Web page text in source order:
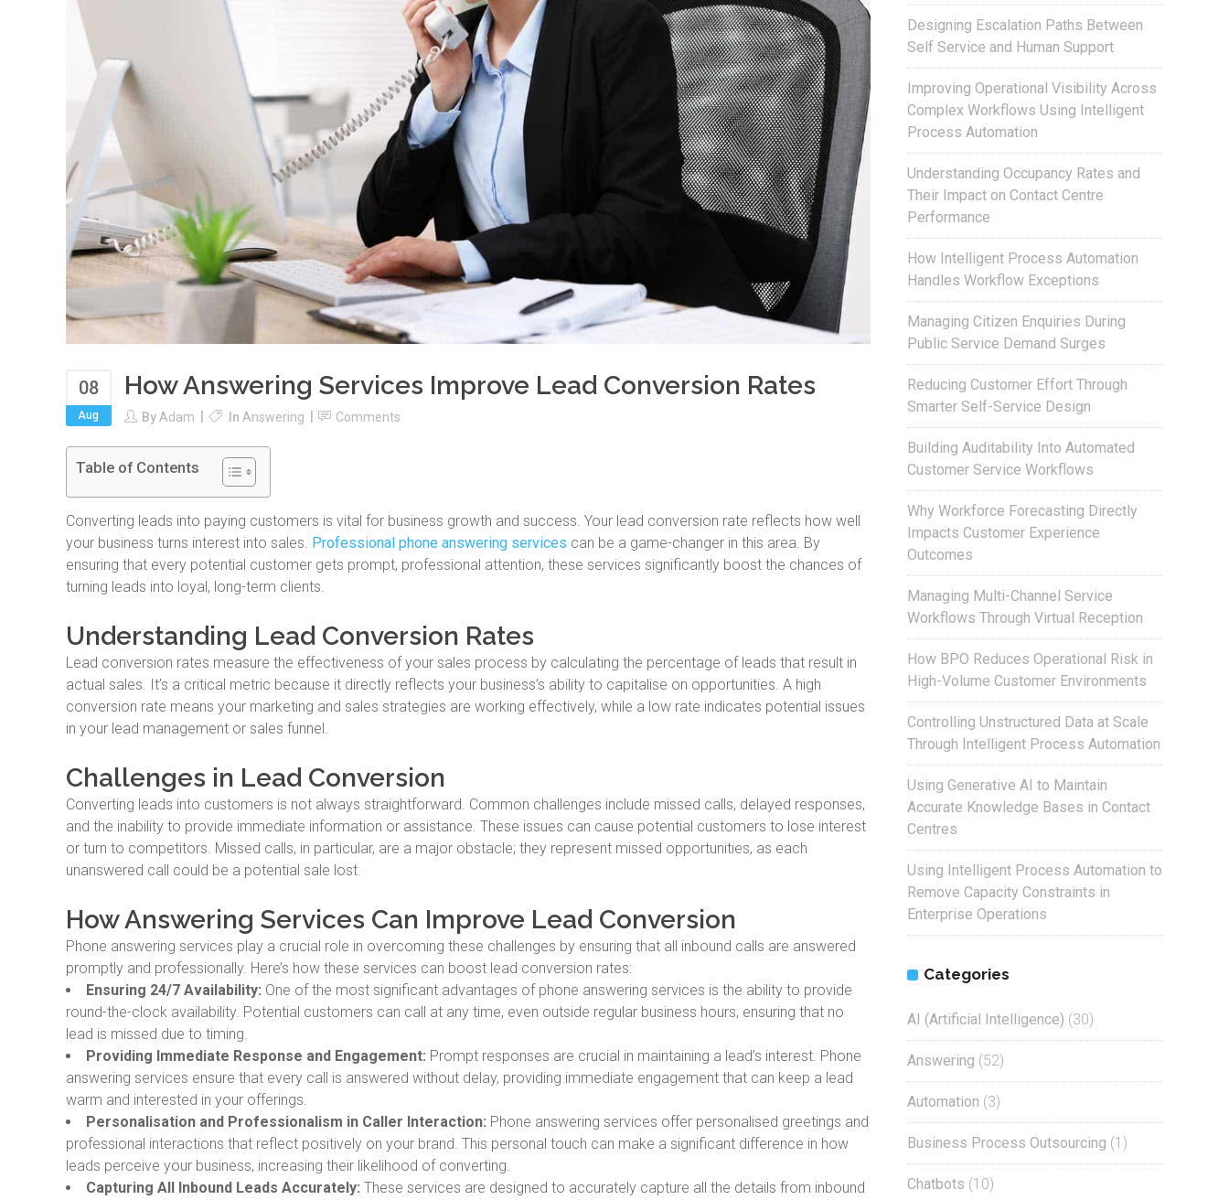
08
Aug
How Answering Services Improve Lead Conversion Rates
ByAdam In Answering Comments
Table of Contents
Converting leads into paying customers is vital for business growth and success. Your lead conversion rate reflects how well
your business turns interest into sales. Professional phone answering services can be a game-changer in this area. By
ensuring that every potential customer gets prompt, professional attention, these services significantly boost the chances of
turning leads into loyal, long-term clients.
Understanding Lead Conversion Rates
Lead conversion rates measure the effectiveness of your sales process by calculating the percentage of leads that result in
actual sales. It’s a critical metric because it directly reflects your business’s ability to capitalise on opportunities. A high
conversion rate means your marketing and sales strategies are working effectively, while a low rate indicates potential issues
in your lead management or sales funnel.
Challenges in Lead Conversion
Converting leads into customers is not always straightforward. Common challenges include missed calls, delayed responses,
and the inability to provide immediate information or assistance. These issues can cause potential customers to lose interest
or turn to competitors. Missed calls, in particular, are a major obstacle; they represent missed opportunities, as each
unanswered call could be a potential sale lost.
How Answering Services Can Improve Lead Conversion
Phone answering services play a crucial role in overcoming these challenges by ensuring that all inbound calls are answered
promptly and professionally. Here’s how these services can boost lead conversion rates:
Ensuring 24/7 Availability: One of the most significant advantages of phone answering services is the ability to provide
round-the-clock availability. Potential customers can call at any time, even outside regular business hours, ensuring that no
lead is missed due to timing.
Providing Immediate Response and Engagement: Prompt responses are crucial in maintaining a lead’s interest. Phone
answering services ensure that every call is answered without delay, providing immediate engagement that can keep a lead
warm and interested in your offerings.
Personalisation and Professionalism in Caller Interaction: Phone answering services offer personalised greetings and
professional interactions that reflect positively on your brand. This personal touch can make a significant difference in how
leads perceive your business, increasing their likelihood of converting.
Capturing All Inbound Leads Accurately: These services are designed to accurately capture all the details from inbound
Designing Escalation Paths Between
Self Service and Human Support
Improving Operational Visibility Across
Complex Workflows Using Intelligent
Process Automation
Understanding Occupancy Rates and
Their Impact on Contact Centre
Performance
How Intelligent Process Automation
Handles Workflow Exceptions
Managing Citizen Enquiries During
Public Service Demand Surges
Reducing Customer Effort Through
Smarter Self-Service Design
Building Auditability Into Automated
Customer Service Workflows
Why Workforce Forecasting Directly
Impacts Customer Experience
Outcomes
Managing Multi-Channel Service
Workflows Through Virtual Reception
How BPO Reduces Operational Risk in
High-Volume Customer Environments
Controlling Unstructured Data at Scale
Through Intelligent Process Automation
Using Generative AI to Maintain
Accurate Knowledge Bases in Contact
Centres
Using Intelligent Process Automation to
Remove Capacity Constraints in
Enterprise Operations
Categories
AI (Artificial Intelligence) (30)
Answering (52)
Automation (3)
Business Process Outsourcing (1)
Chatbots (10)